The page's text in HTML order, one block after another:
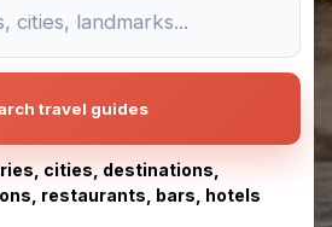
travel guides
cities, destinations,
restaurants, bars, hotels